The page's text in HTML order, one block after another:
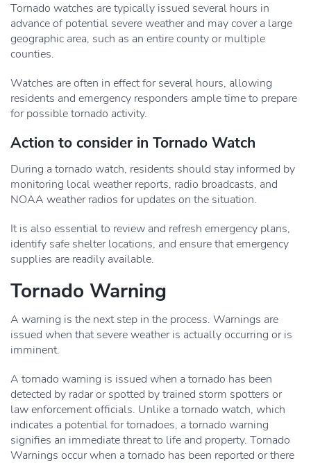
Tornado watches are typically issued several hours in
advance of potential severe weather and may cover a large
geographic area, such as an entire county or multiple
counties.
Watches are often in effect for several hours, allowing
residents and emergency responders ample time to prepare
for possible tornado activity.
Action to consider in Tornado Watch
During a tornado watch, residents should stay informed by
monitoring local weather reports, radio broadcasts, and
NOAA weather radios for updates on the situation.
It is also essential to review and refresh emergency plans,
identify safe shelter locations, and ensure that emergency
supplies are readily available.
Tornado Warning
A warning is the next step in the process. Warnings are
issued when that severe weather is actually occurring or is
imminent.
A tornado warning is issued when a tornado has been
detected by radar or spotted by trained storm spotters or
law enforcement officials. Unlike a tornado watch, which
indicates a potential for tornadoes, a tornado warning
signifies an immediate threat to life and property. Tornado
Warnings occur when a tornado has been reported or there